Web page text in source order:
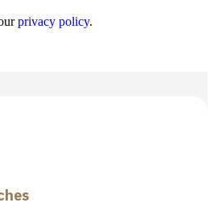
privacy policy.